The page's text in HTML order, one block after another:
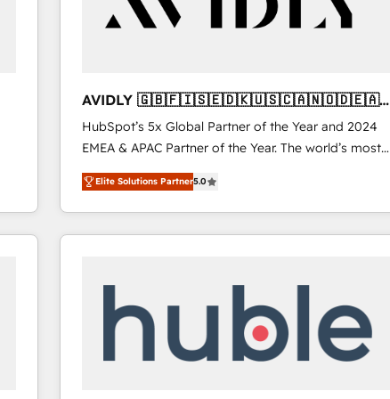
AVIDLY 🇬🇧🇫🇮🇸🇪🇩🇰🇺🇸🇨🇦🇳🇴🇩🇪🇦🇺
🇳🇿
HubSpot’s 5x Global Partner of the Year and 2024
EMEA & APAC Partner of the Year. The world’s most
experienced and fully accredited HubSpot Solutions
Partner. 🚀 With 2,750+ HubSpot projects delivered
and 370+ specialists across EMEA, APAC and NAM,
we de-risk complex CRM programmes and
scale. 🏆 HubSpot’s CEO called us “the partner of the
future.” Others agree it is proof of trust built through
measurable impact.
Elite Solutions Partner5.0